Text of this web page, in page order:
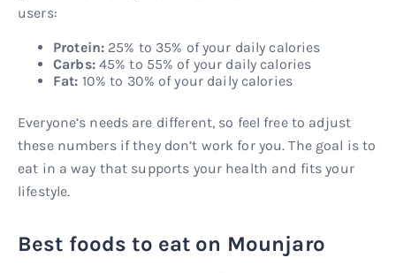
users:
Protein: 25% to 35% of your daily calories
Carbs:45% to 55% of your daily calories
Fat: 10% to 30% of your daily calories
Everyone’s needs are different, so feel free to adjust
these numbers if they don’t work for you. The goal is to
eat in a way that supports your health and fits your
lifestyle.
Best foods to eat on Mounjaro